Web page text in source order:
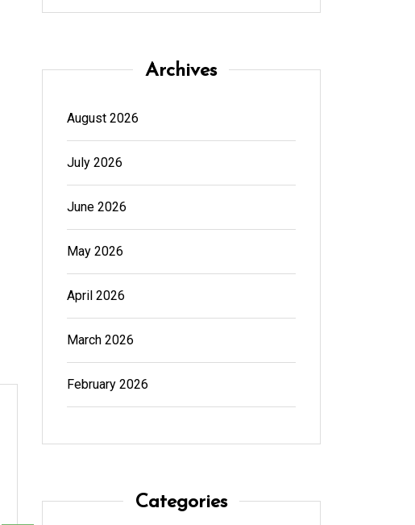
In Generals
Cannabis Dispensary Product
August 4, 2026 0 594 words
Archives
August 2026
July 2026
June 2026
May 2026
April 2026
March 2026
February 2026
Categories